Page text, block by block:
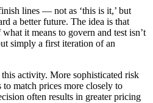
lines — not as ‘this is it,’ but
a better future. The idea is that
it means to govern and test isn’t
simply a first iteration of an
activity. More sophisticated risk
match prices more closely to
often results in greater pricing